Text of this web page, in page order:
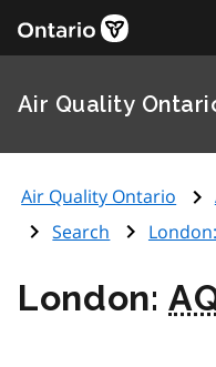
Air Quality
Air Quality Ontario
Search
London:
London: